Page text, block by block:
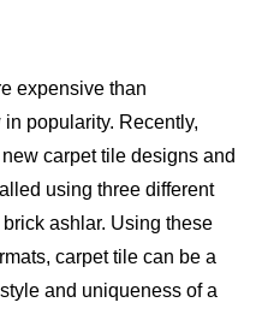
expensive than
popularity. Recently,
carpet tile designs and
using three different
ashlar. Using these
carpet tile can be a
and uniqueness of a